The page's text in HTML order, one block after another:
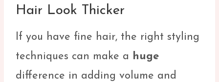
Hair Look Thicker
If you have fine hair, the right styling
techniques can make a huge
difference in adding volume and